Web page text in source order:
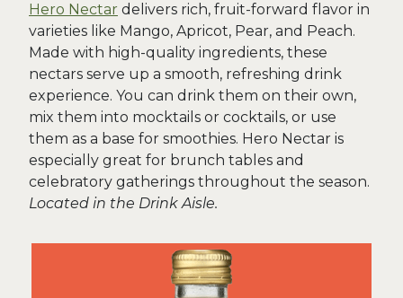
Hero Nectar delivers rich, fruit-forward flavor in
varieties like Mango, Apricot, Pear, and Peach.
Made with high-quality ingredients, these
nectars serve up a smooth, refreshing drink
experience. You can drink them on their own,
mix them into mocktails or cocktails, or use
them as a base for smoothies. Hero Nectar is
especially great for brunch tables and
celebratory gatherings throughout the season.
Located in the Drink Aisle.